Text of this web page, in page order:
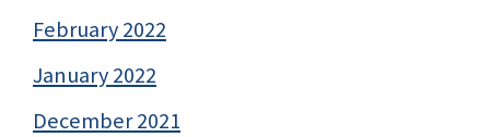
February 2022
January 2022
December 2021